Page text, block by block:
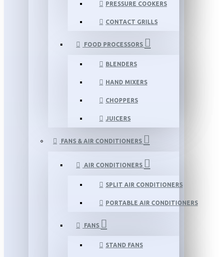
PRESSURE COOKERS
CONTACT GRILLS
FOOD PROCESSORS
BLENDERS
HAND MIXERS
CHOPPERS
JUICERS
FANS & AIR CONDITIONERS
AIR CONDITIONERS
SPLIT AIR CONDITIONERS
PORTABLE AIR CONDITIONERS
FANS
STAND FANS